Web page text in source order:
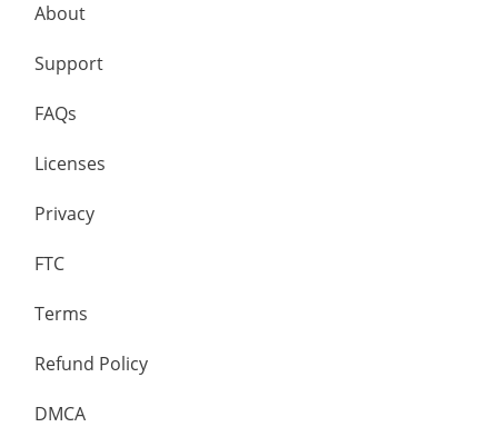
About
Support
FAQs
Licenses
Privacy
FTC
Terms
Refund Policy
DMCA